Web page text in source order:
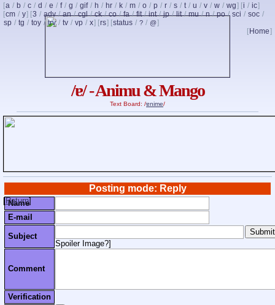
[a / b / c / d / e / f / g / gif / h / hr / k / m / o / p / r / s / t / u / v / w / wg] [i / ic]
[cm / y] [3 / adv/an/cgl/ck/co/fa/fit/int/jp/lit/mu/n/po/ sci / soc /
sp / tg / toy / trv / tv / vp / x] [rs] [status / ? / @]
[ Home]
/ɐ/ - Animu & Mango
Text Board: /ɐnime/
Posting mode: Reply
[Return]
Name
E-mail
Subject
Spoiler Image?]
Comment
Verification